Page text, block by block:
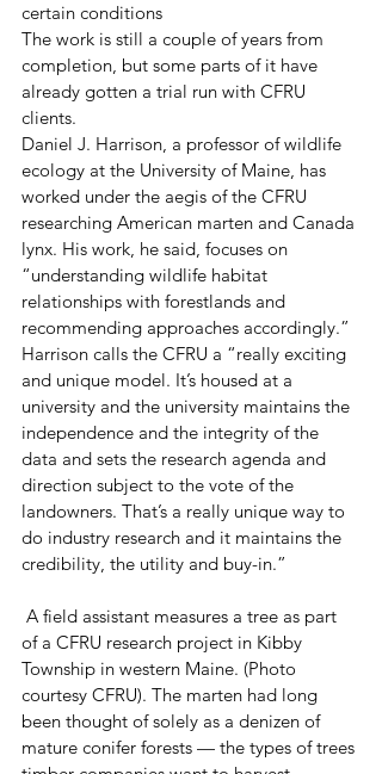
certain conditions
The work is still a couple of years from
completion, but some parts of it have
already gotten a trial run with CFRU
clients.
Daniel J. Harrison, a professor of wildlife
ecology at the University of Maine, has
worked under the aegis of the CFRU
researching American marten and Canada
lynx. His work, he said, focuses on
“understanding wildlife habitat
relationships with forestlands and
recommending approaches accordingly.”
Harrison calls the CFRU a “really exciting
and unique model. It’s housed at a
university and the university maintains the
independence and the integrity of the
data and sets the research agenda and
direction subject to the vote of the
landowners. That’s a really unique way to
do industry research and it maintains the
credibility, the utility and buy-in.”
of a CFRU research project in Kibby
Township in western Maine. (Photo
courtesy CFRU). The marten had long
been thought of solely as a denizen of
mature conifer forests — the types of trees